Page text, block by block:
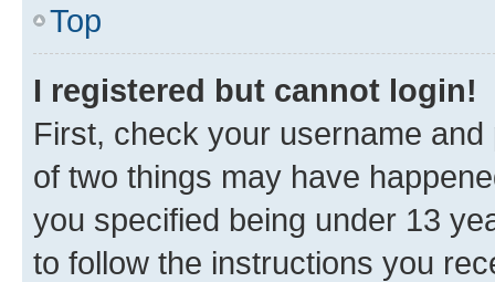
Top
I registered but cannot login!
First, check your username
of two things may have
you specified being under 13
to follow the instructions you